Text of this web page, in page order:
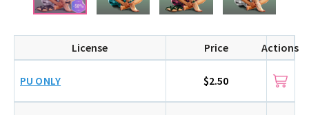
License Price Actions
PU ONLY $2.50